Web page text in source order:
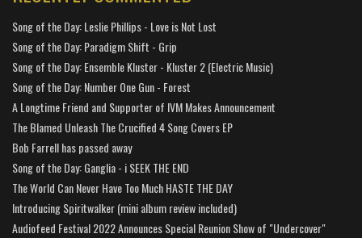
Song of the Day: Leslie Phillips - Love is Not Lost
Song of the Day: Paradigm Shift - Grip
Song of the Day: Ensemble Kluster - Kluster 2 (Electric Music)
Song of the Day: Number One Gun - Forest
A Longtime Friend and Supporter of IVM Makes Announcement
The Blamed Unleash The Crucified 4 Song Covers EP
Bob Farrell has passed away
Song of the Day: Ganglia - i SEEK THE END
The World Can Never Have Too Much HASTE THE DAY
Introducing Spiritwalker (mini album review included)
Audiofeed Festival 2022 Announces Special Reunion Show of "Undercover"